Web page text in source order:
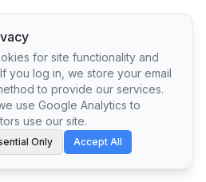
for site functionality and
you log in, we store your email
to provide our services.
use Google Analytics to
use our site.
Only Accept All